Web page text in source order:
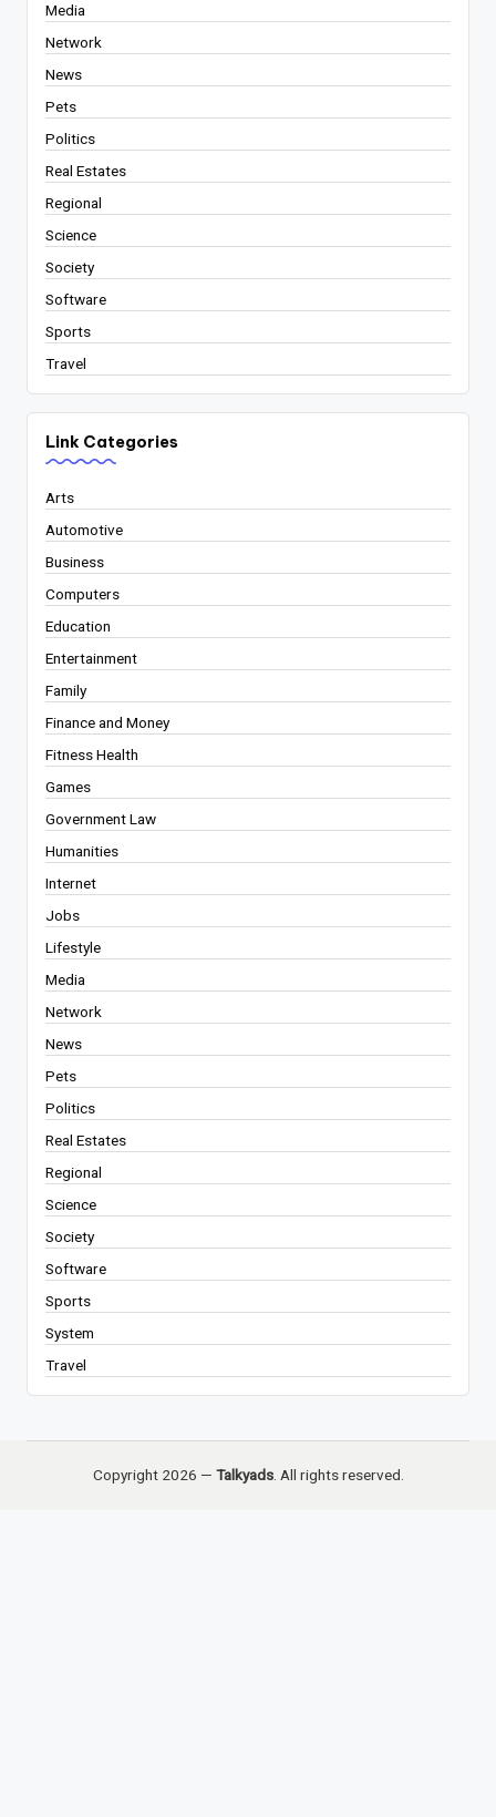
Media
Network
News
Pets
Politics
Real Estates
Regional
Science
Society
Software
Sports
Travel
Link Categories
Arts
Automotive
Business
Computers
Education
Entertainment
Family
Finance and Money
Fitness Health
Games
Government Law
Humanities
Internet
Jobs
Lifestyle
Media
Network
News
Pets
Politics
Real Estates
Regional
Science
Society
Software
Sports
System
Travel
Copyright 2026 — Talkyads. All rights reserved.